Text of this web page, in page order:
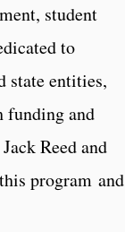
student
to
state entities,
funding and
Reed and
program and